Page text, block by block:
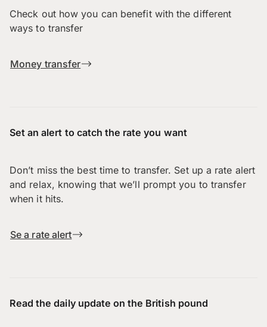
Check out how you can benefit with the different
ways to transfer
Money transfer
Set an alert to catch the rate you want
Don’t miss the best time to transfer. Set up a rate alert
and relax, knowing that we’ll prompt you to transfer
when it hits.
Se a rate alert
Read the daily update on the British pound